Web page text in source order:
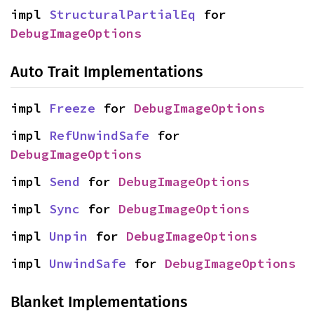
impl StructuralPartialEq
DebugImageOptions
Auto Trait Implementations
impl Freeze for DebugImageOptions
impl RefUnwindSafe
DebugImageOptions
impl Send for DebugImageOptions
impl Sync for DebugImageOptions
impl Unpin for DebugImageOptions
impl UnwindSafe for DebugImageOptions
Blanket Implementations